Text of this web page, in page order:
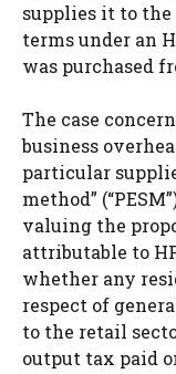
supplies it to
terms under an
was purchased
The case
business
particular
method”
valuing the
attributable to
whether any
respect of
to the retail
output tax paid